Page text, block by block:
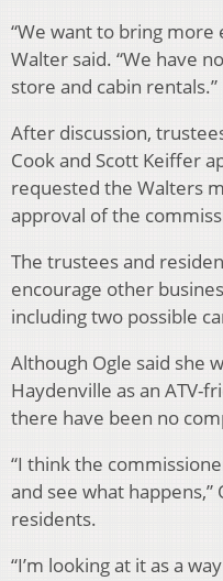
“We want to bring more
Walter said. “We have
store and cabin rentals.”
After discussion, trustees
Cook and Scott Keiffer
requested the Walters
approval of the
The trustees and
encourage other
including two possible
Although Ogle said she
Haydenville as an ATV-
there have been no
“I think the
and see what
residents.
“I’m looking at it as a